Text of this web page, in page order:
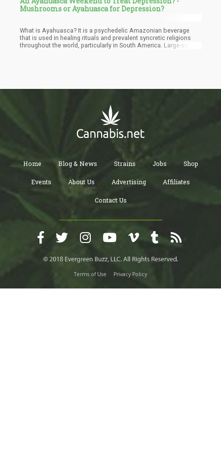
Mushrooms or Ayahuasca for Depression?
What is Ayahuasca? It is a psychedelic Amazonian beverage
that is used in healing rituals and prevalent syncretic religions
throughout the world, particularly in South America. Large-scale
Home Blog & News Strains Jobs Shop
Events About Us Advertising Affiliates
Contact Us
Terms of Use Privacy Policy